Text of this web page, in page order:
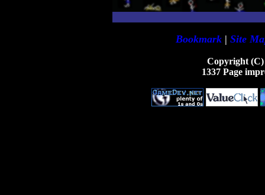
Bookmark| Site
Copyright (C)
1337 Page